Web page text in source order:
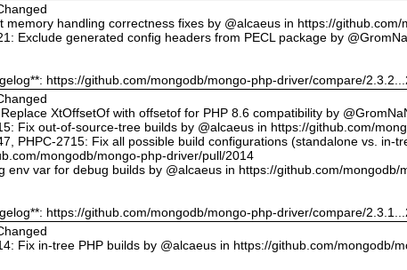
memory handling correctness fixes by @alcaeus in https://
Exclude generated config headers from PECL package by
https://github.com/mongodb/mongo-php-driver/compare/
XtOffsetOf with offsetof for PHP 8.6 compatibility by
Fix out-of-source-tree builds by @alcaeus in https://github.com/
PHPC-2715: Fix all possible build configurations (standalone vs. in-
mongodb/mongo-php-driver/pull/2014
env var for debug builds by @alcaeus in https://github.com/mongodb/
https://github.com/mongodb/mongo-php-driver/compare/
Fix in-tree PHP builds by @alcaeus in https://github.com/mongodb/